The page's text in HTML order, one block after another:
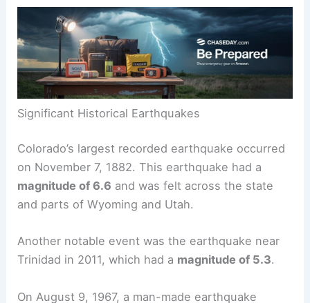
shaking. This section covers key historical
earthquakes and the pattern of earthquake
occurrences in the state.
Significant Historical Earthquakes
on November 7, 1882. This earthquake had a
magnitude of 6.6and was felt across the state